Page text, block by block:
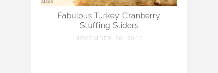
Fabulous Turkey Cranberry
Stuffing Sliders
NOVEMBER 20, 2015